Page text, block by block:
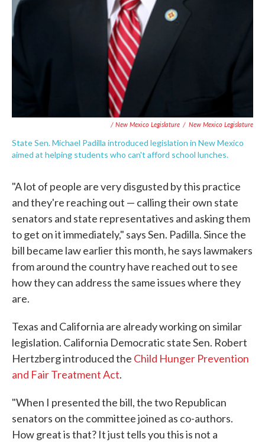
/ New Mexico Legislature / New Mexico Legislature
State Sen. Michael Padilla introduced legislation in New Mexico
aimed at helping students who can't afford school lunches.
"A lot of people are very disgusted by this practice
and they're reaching out — calling their own state
senators and state representatives and asking them
to get on it immediately," says Sen. Padilla. Since the
bill became law earlier this month, he says lawmakers
from around the country have reached out to see
how they can address the same issues where they
are.
Texas and California are already working on similar
legislation. California Democratic state Sen. Robert
Hertzberg introduced the Child Hunger Prevention
and Fair Treatment Act.
"When I presented the bill, the two Republican
senators on the committee joined as co-authors.
How great is that? It just tells you this is not a